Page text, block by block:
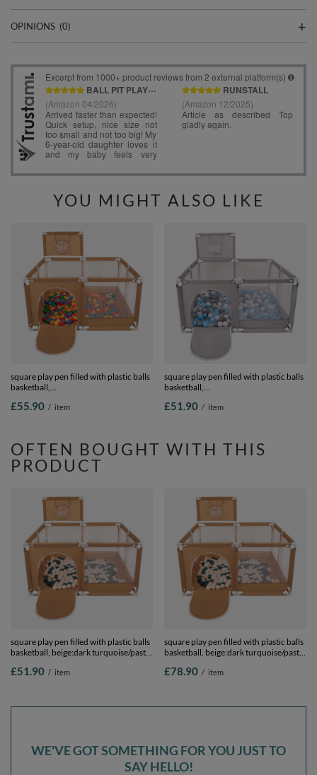
OPINIONS (0)
YOU MIGHT ALSO LIKE
square play pen filled with plastic balls
basketball,
200 balls
£55.90 / item
square play pen filled with plastic balls
basketball,
100 balls
£51.90 / item
OFTEN BOUGHT WITH THIS
PRODUCT
square play pen filled with plastic balls
basketball, beige:dark turquoise/pastel
£51.90 / item
square play pen filled with plastic balls
basketball, beige:dark turquoise/pastel
£78.90 / item
WE'VE GOT SOMETHING FOR YOU JUST TO
SAY HELLO!